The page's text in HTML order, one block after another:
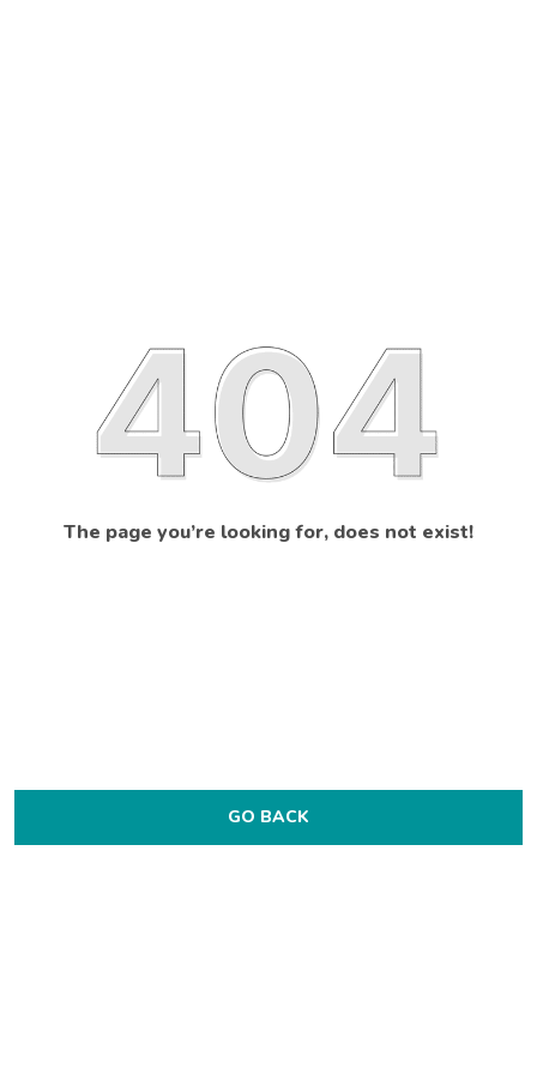
The page you’re looking for, does not exist!
GO BACK